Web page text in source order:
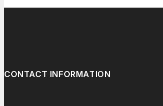
CONTACT INFORMATION